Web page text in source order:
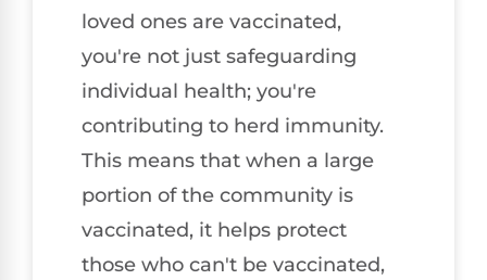
loved ones are vaccinated,
you're not just safeguarding
individual health; you're
contributing to herd immunity.
This means that when a large
portion of the community is
vaccinated, it helps protect
those who can't be vaccinated,